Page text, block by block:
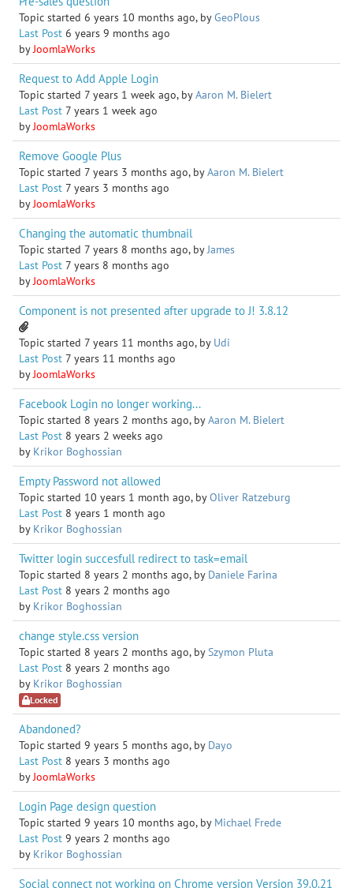
Topic started 6 years 10 months ago, byGeoPlous
Last Post 6 years 9 months ago
byJoomlaWorks
Request to Add Apple Login
Topic started 7 years 1 week ago, byAaron M. Bielert
Last Post 7 years 1 week ago
byJoomlaWorks
Remove Google Plus
Topic started 7 years 3 months ago, byAaron M. Bielert
Last Post 7 years 3 months ago
byJoomlaWorks
Changing the automatic thumbnail
Topic started 7 years 8 months ago, byJames
Last Post 7 years 8 months ago
byJoomlaWorks
Component is not presented after upgrade to J! 3.8.12
Topic started 7 years 11 months ago, by Udi
Last Post 7 years 11 months ago
byJoomlaWorks
Facebook Login no longer working...
Topic started 8 years 2 months ago, byAaron M. Bielert
Last Post 8 years 2 weeks ago
by Krikor Boghossian
Empty Password not allowed
Topic started 10 years 1 month ago, byOliver Ratzeburg
Last Post 8 years 1 month ago
by Krikor Boghossian
Twitter login succesfull redirect to task=email
Topic started 8 years 2 months ago, by Daniele Farina
Last Post 8 years 2 months ago
by Krikor Boghossian
change style.css version
Topic started 8 years 2 months ago, bySzymon Pluta
Last Post 8 years 2 months ago
by Krikor Boghossian
Locked
Abandoned?
Topic started 9 years 5 months ago, by Dayo
Last Post 8 years 3 months ago
byJoomlaWorks
Login Page design question
Topic started 9 years 10 months ago, by Michael Frede
Last Post 9 years 2 months ago
by Krikor Boghossian
Social connect not working on Chrome version Version 39.0.21